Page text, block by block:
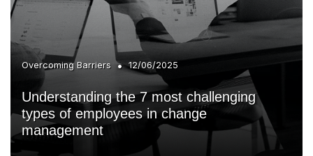
Overcoming Barriers • 12/06/2025
Understanding the 7 most challenging
types of employees in change
management